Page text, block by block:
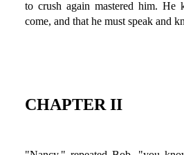
to crush again mastered him. He
come, and that he must speak and
CHAPTER II